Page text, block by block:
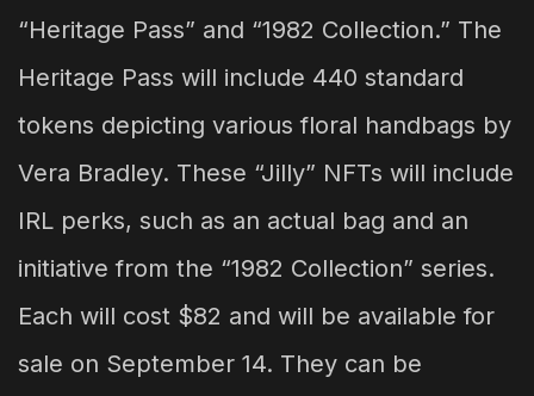
“Heritage Pass” and “1982 Collection.” The
Heritage Pass will include 440 standard
tokens depicting various floral handbags by
Vera Bradley. These “Jilly” NFTs will include
IRL perks, such as an actual bag and an
initiative from the “1982 Collection” series.
Each will cost $82 and will be available for
sale on September 14. They can be